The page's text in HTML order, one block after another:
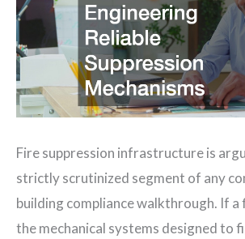
Fire suppression infrastructure is
strictly scrutinized segment of any
building compliance walkthrough. If a
the mechanical systems designed to